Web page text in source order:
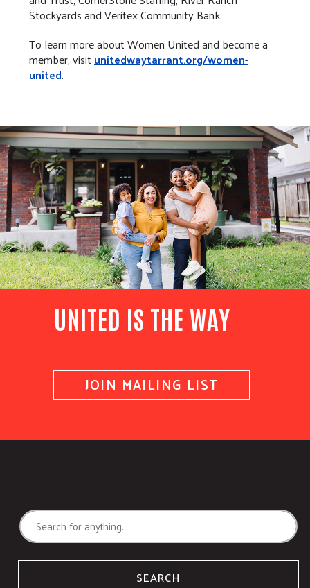
Stockyards and Veritex Community Bank.
To learn more about Women United and become a
member, visitunitedwaytarrant.org/women-
united.
UNITED IS THE WAY
JOIN MAILING LIST
SEARCH